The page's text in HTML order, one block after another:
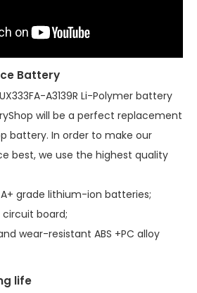
Battery
A3139R Li-Polymer battery
will be a perfect replacement
battery. In order to make our
best, we use the highest quality
grade lithium-ion batteries;
circuit board;
wear-resistant ABS +PC alloy
life